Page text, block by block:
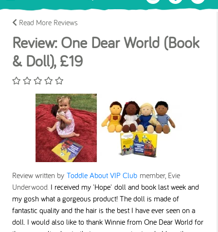
Read More Reviews
Review: One Dear World (Book
& Doll), £19
Review written by Toddle About VIP Club member, Evie
Underwood. I received my 'Hope' doll and book last week and
my gosh what a gorgeous product! The doll is made of
fantastic quality and the hair is the best I have ever seen on a
doll. I would also like to thank Winnie from One Dear World for